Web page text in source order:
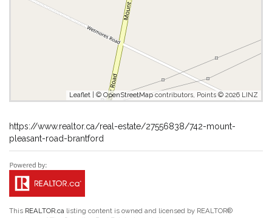
Leaflet | © OpenStreetMap contributors, Points © 2026 LINZ
https://www.realtor.ca/real-estate/27556838/742-mount-
pleasant-road-brantford
This REALTOR.ca listing content is owned and licensed by REALTOR®